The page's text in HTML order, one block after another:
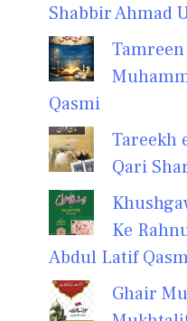
Shabbir Ahmad
Qasmi
Tareekh
Qari
Ke
Abdul Latif
Ghair